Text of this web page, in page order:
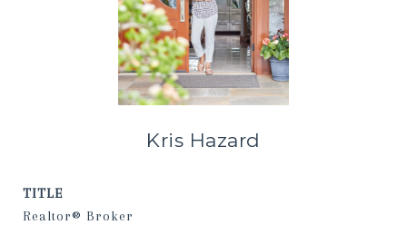
Kris Hazard
TITLE
Realtor® Broker